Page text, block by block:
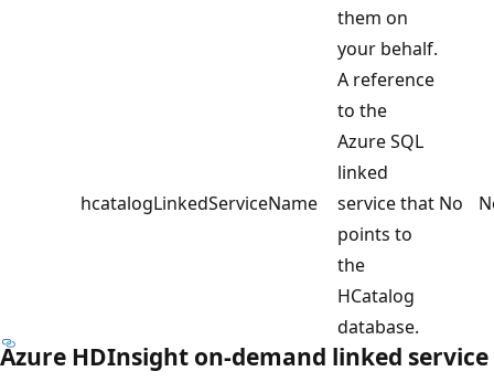
them on
your behalf.
hcatalogLinkedServiceName
A reference
to the
Azure SQL
linked
service that
points to
the
HCatalog
database.
No
Azure HDInsight on-demand linked service